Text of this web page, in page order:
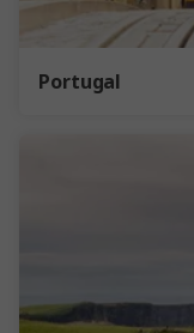
Portugal